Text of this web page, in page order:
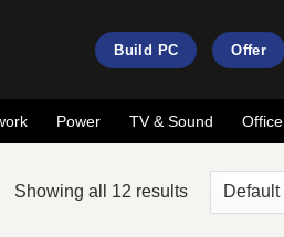
Build PC Offer
Power TV & Sound Office
Showing all 12 results